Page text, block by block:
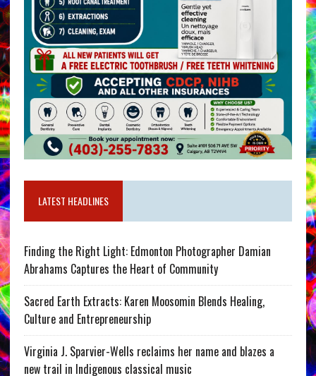
LATEST HEADLINES
Finding the Right Light: Edmonton Photographer Damian
Abrahams Captures the Heart of Community
Sacred Earth Extracts: Karen Moosomin Blends Healing,
Culture and Entrepreneurship
Virginia J. Sparvier-Wells reclaims her name and blazes a
new trail in Indigenous classical music